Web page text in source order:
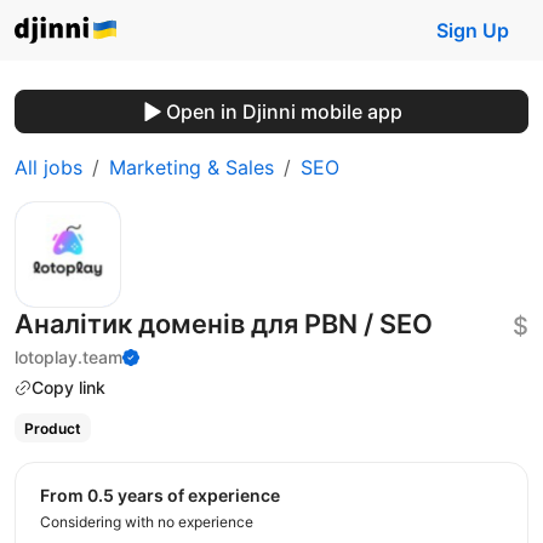
Sign Up
Open in Djinni mobile app
All jobs Marketing & Sales SEO
Аналітик доменів для PBN / SEO
lotoplay.team
Copy link
$
Product
from 0.5 years of experience
Considering with no experience